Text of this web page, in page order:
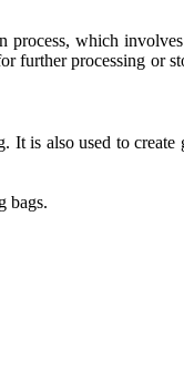
process, which
further processing or
is also used to create
bags.